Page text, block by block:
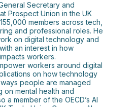
Secretary and
Prospect Union in the UK
members across tech,
and professional roles. He
on digital technology and
an interest in how
workers.
workers around digital
on how technology
people are managed
on mental health and
a member of the OECD’s AI